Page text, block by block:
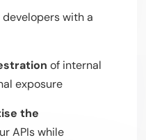
developers with a
of internal
exposure
the
APIs while